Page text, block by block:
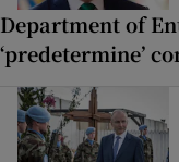
Department of
‘predetermine’